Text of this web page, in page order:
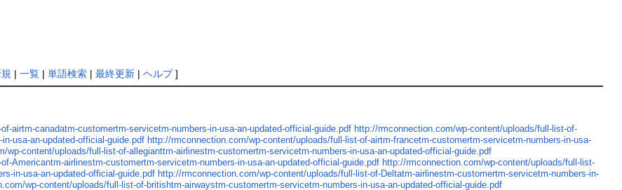
| 一覧| 単語検索| 最終更新| ヘルプ]
airtm-canadatm-customertm-servicetm-numbers-in-usa-an-updated-official-guide.pdf http://rmconnection.com/wp-content/uploads/full-list-of-
usa-an-updated-official-guide.pdf http://rmconnection.com/wp-content/uploads/full-list-of-airtm-francetm-customertm-servicetm-numbers-in-usa-
wp-content/uploads/full-list-of-allegianttm-airlinestm-customertm-servicetm-numbers-in-usa-an-updated-official-guide.pdf
Americantm-airlinestm-customertm-servicetm-numbers-in-usa-an-updated-official-guide.pdf http://rmconnection.com/wp-content/uploads/full-list-
in-usa-an-updated-official-guide.pdf http://rmconnection.com/wp-content/uploads/full-list-of-Deltatm-airlinestm-customertm-servicetm-numbers-in-
wp-content/uploads/full-list-of-britishtm-airwaystm-customertm-servicetm-numbers-in-usa-an-updated-official-guide.pdf